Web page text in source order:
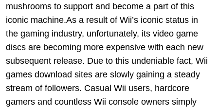
mushrooms to support and become a part of this
iconic machine.As a result of Wii’s iconic status in
the gaming industry, unfortunately, its video game
discs are becoming more expensive with each new
subsequent release. Due to this undeniable fact, Wii
games download sites are slowly gaining a steady
stream of followers. Casual Wii users, hardcore
gamers and countless Wii console owners simply